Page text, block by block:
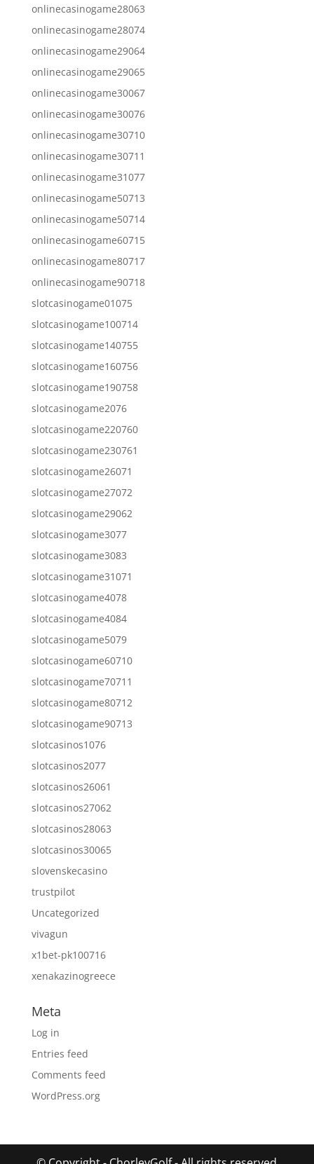
onlinecasinogame28063
onlinecasinogame28074
onlinecasinogame29064
onlinecasinogame29065
onlinecasinogame30067
onlinecasinogame30076
onlinecasinogame30710
onlinecasinogame30711
onlinecasinogame31077
onlinecasinogame50713
onlinecasinogame50714
onlinecasinogame60715
onlinecasinogame80717
onlinecasinogame90718
slotcasinogame01075
slotcasinogame100714
slotcasinogame140755
slotcasinogame160756
slotcasinogame190758
slotcasinogame2076
slotcasinogame220760
slotcasinogame230761
slotcasinogame26071
slotcasinogame27072
slotcasinogame29062
slotcasinogame3077
slotcasinogame3083
slotcasinogame31071
slotcasinogame4078
slotcasinogame4084
slotcasinogame5079
slotcasinogame60710
slotcasinogame70711
slotcasinogame80712
slotcasinogame90713
slotcasinos1076
slotcasinos2077
slotcasinos26061
slotcasinos27062
slotcasinos28063
slotcasinos30065
slovenskecasino
trustpilot
Uncategorized
vivagun
x1bet-pk100716
xenakazinogreece
Meta
Log in
Entries feed
Comments feed
WordPress.org